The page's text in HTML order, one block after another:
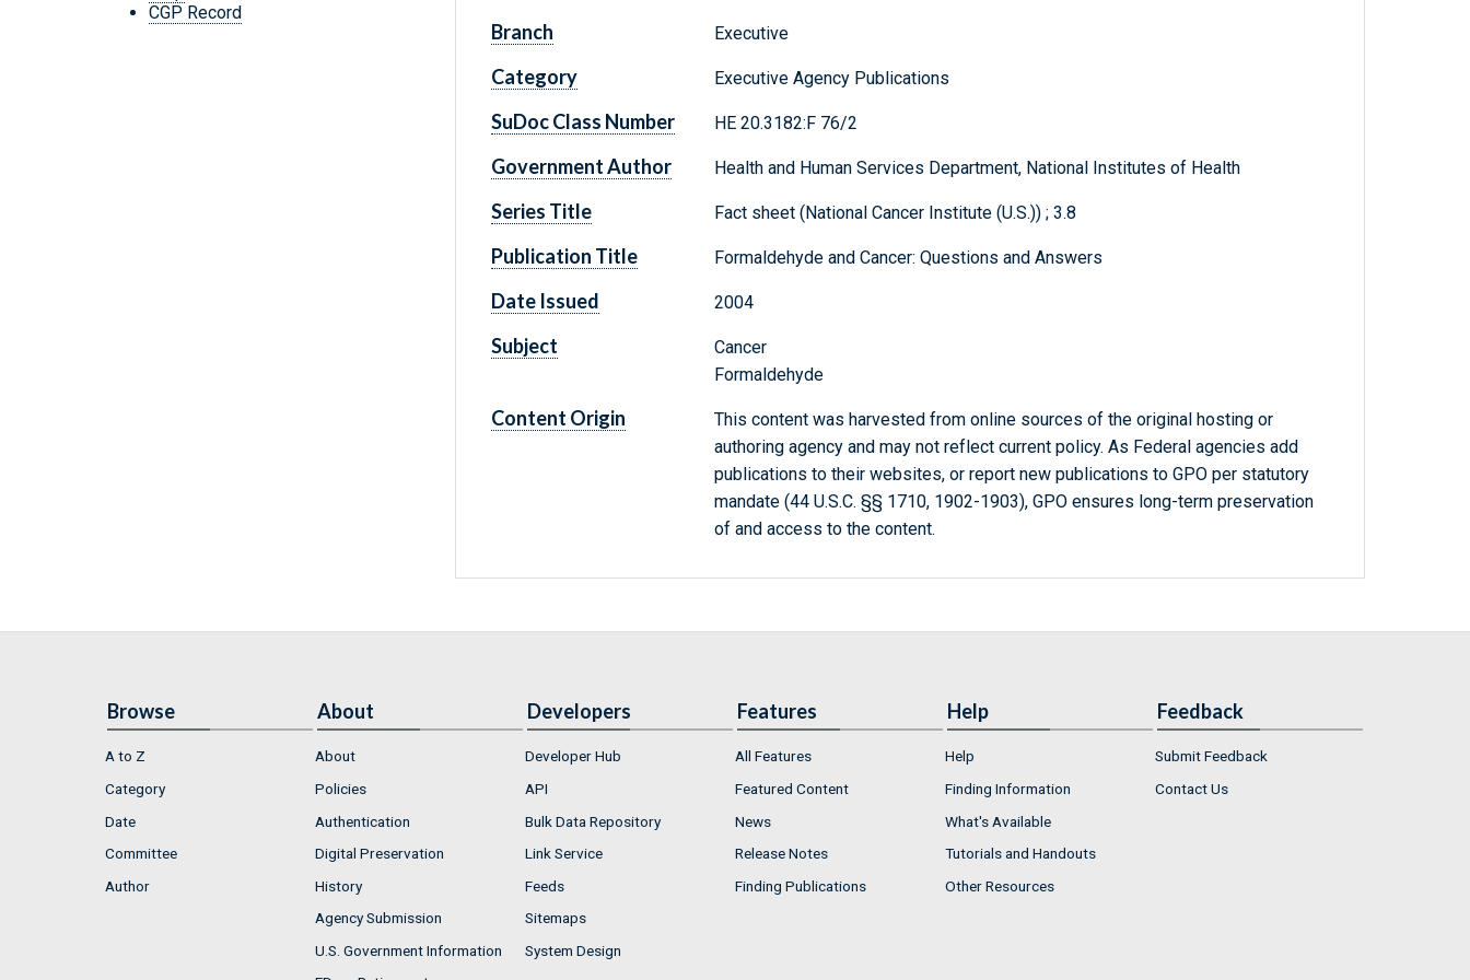
CGP Record
Branch Executive
Category Executive Agency Publications
SuDoc Class Number HE 20.3182:F 76/2
Government Author Health and Human Services Department, National Institutes of Health
Series Title Fact sheet (National Cancer Institute (U.S.)) ; 3.8
Publication Title Formaldehyde and Cancer: Questions and Answers
Date Issued 2004
Subject
Cancer
Formaldehyde
Content Origin
This content was harvested from online sources of the original hosting or
authoring agency and may not reflect current policy. As Federal agencies add
publications to their websites, or report new publications to GPO per statutory
mandate (44 U.S.C. §§ 1710, 1902-1903), GPO ensures long-term preservation
of and access to the content.
Browse
A to Z
Category
Date
Committee
Author
About
About
Policies
Authentication
Digital Preservation
History
Agency Submission
U.S. Government Information
Developers
Developer Hub
API
Bulk Data Repository
Link Service
Feeds
Sitemaps
System Design
Features
All Features
Featured Content
News
Release Notes
Finding Publications
Help
Help
Finding Information
What's Available
Tutorials and Handouts
Other Resources
Feedback
Submit Feedback
Contact Us